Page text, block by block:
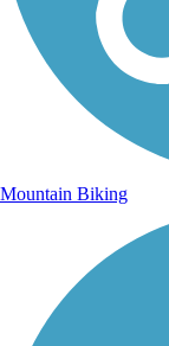
Mountain Biking